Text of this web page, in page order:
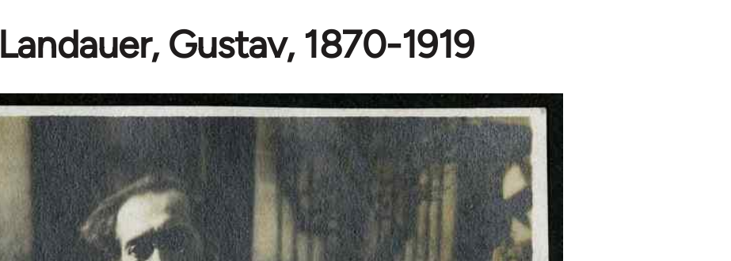
Landauer, Gustav, 1870-1919